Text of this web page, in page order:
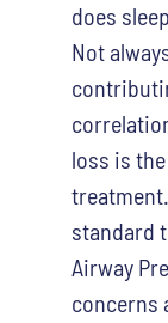
does
Not
loss is
standard
Airway
concerns